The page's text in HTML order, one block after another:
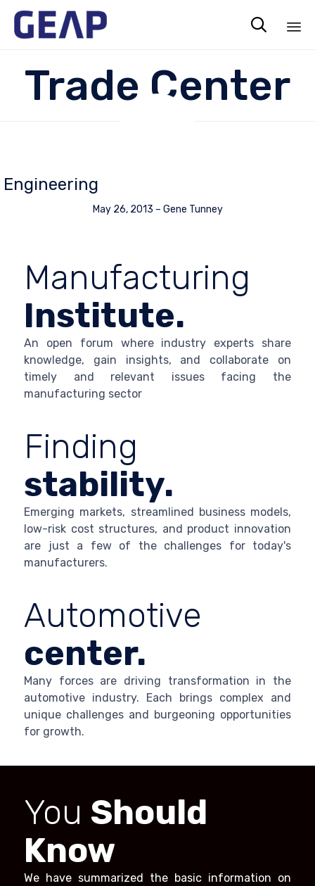

Trade Center
Engineering
May 26, 2013 – Gene Tunney
Manufacturing
Institute.
An open forum where industry experts share
knowledge, gain insights, and collaborate on
timely and relevant issues facing the
manufacturing sector
Finding
stability.
Emerging markets, streamlined business models,
low-risk cost structures, and product innovation
are just a few of the challenges for today's
manufacturers.
Automotive
center.
Many forces are driving transformation in the
automotive industry. Each brings complex and
unique challenges and burgeoning opportunities
for growth.
You Should
Know
We have summarized the basic information on